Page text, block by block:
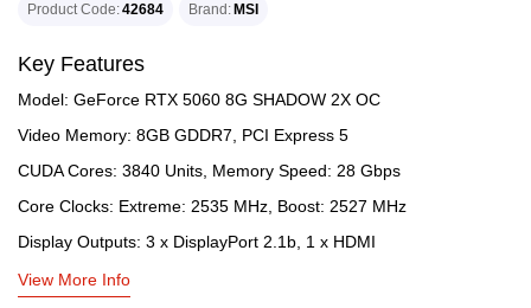
Product Code 42684 Brand MSI
Key Features
Model: GeForce RTX 5060 8G SHADOW 2X OC
Video Memory: 8GB GDDR7, PCI Express 5
CUDA Cores: 3840 Units, Memory Speed: 28 Gbps
Core Clocks: Extreme: 2535 MHz, Boost: 2527 MHz
Display Outputs: 3 x DisplayPort 2.1b, 1 x HDMI
View More Info